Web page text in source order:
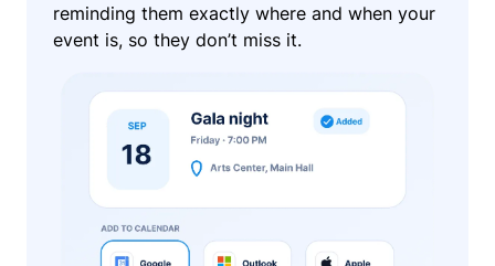
reminding them exactly where and when your
event is, so they don’t miss it.